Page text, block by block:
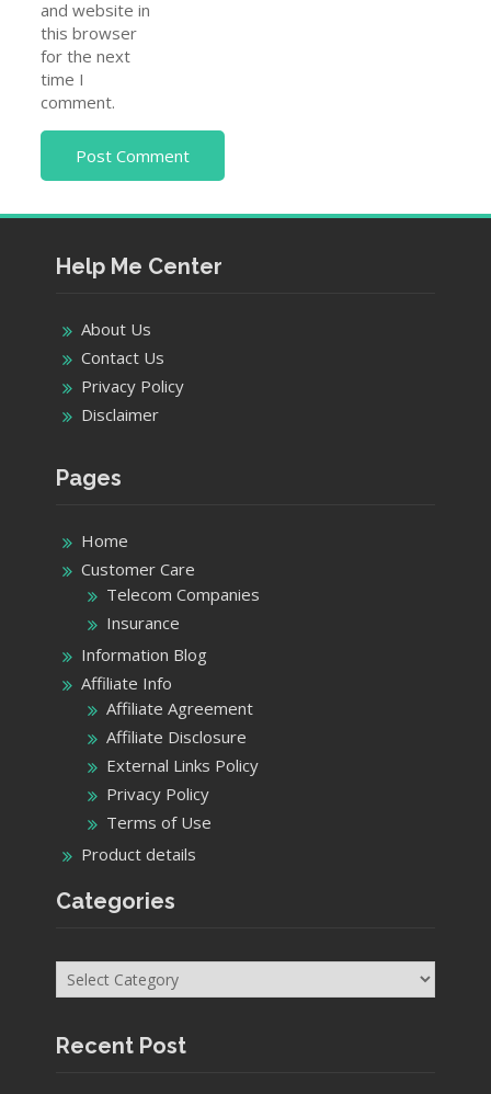
and website in
this browser
for the next
time I
comment.
Help Me Center
About Us
Contact Us
Privacy Policy
Disclaimer
Pages
Home
Customer Care
Telecom Companies
Insurance
Information Blog
Affiliate Info
Affiliate Agreement
Affiliate Disclosure
External Links Policy
Privacy Policy
Terms of Use
Product details
Categories
Categories
Recent Post